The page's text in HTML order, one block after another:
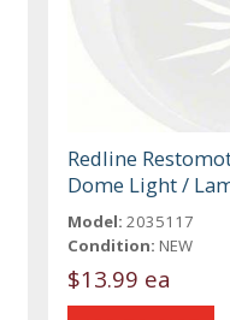
Redline
Dome Light /
Model: 2035117
Condition: NEW
$13.99 ea